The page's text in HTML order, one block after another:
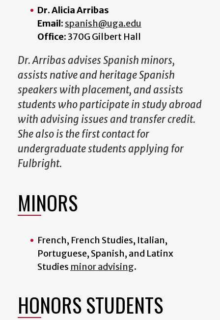
Dr. Alicia Arribas
Email: spanish@uga.edu
Office:370G Gilbert Hall
Dr. Arribas advises Spanish minors,
assists native and heritage Spanish
speakers with placement, and assists
students who participate in study abroad
with advising issues and transfer credit.
She also is the first contact for
undergraduate students applying for
Fulbright.
MINORS
French, French Studies, Italian,
Portuguese, Spanish, and Latinx
Studies minor advising.
HONORS STUDENTS